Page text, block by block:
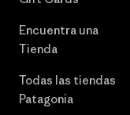
Encuentra una
Tienda
Todas las tiendas
Patagonia